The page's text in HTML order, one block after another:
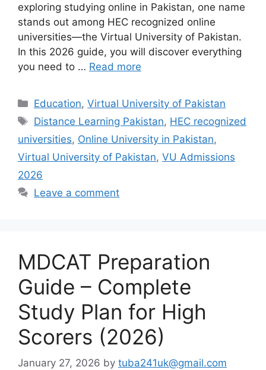
exploring studying online in Pakistan, one name
stands out among HEC recognized online
universities—the Virtual University of Pakistan.
In this 2026 guide, you will discover everything
you need to … Read more
Categories
Education,Virtual University of Pakistan
Tags
Distance Learning Pakistan, HEC recognized
universities, Online University in Pakistan,
Virtual University of Pakistan, VU Admissions
2026
Leave a comment
MDCAT Preparation
Guide – Complete
Study Plan for High
Scorers (2026)
January 27, 2026 by tuba241uk@gmail.com